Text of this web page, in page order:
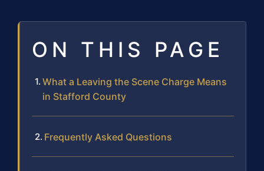
ON THIS PAGE
What a Leaving the Scene Charge Means
in Stafford County
Frequently Asked Questions